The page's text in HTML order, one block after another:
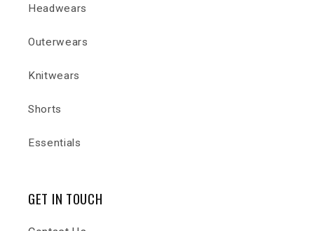
Headwears
Outerwears
Knitwears
Shorts
Essentials
GET IN TOUCH